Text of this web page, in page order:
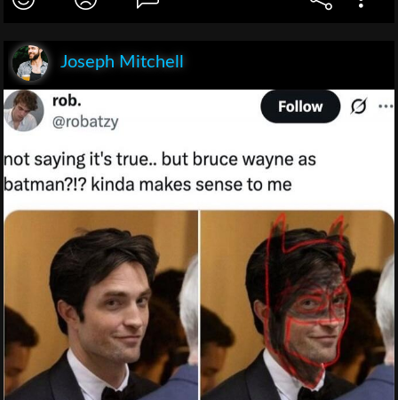
Joseph Mitchell